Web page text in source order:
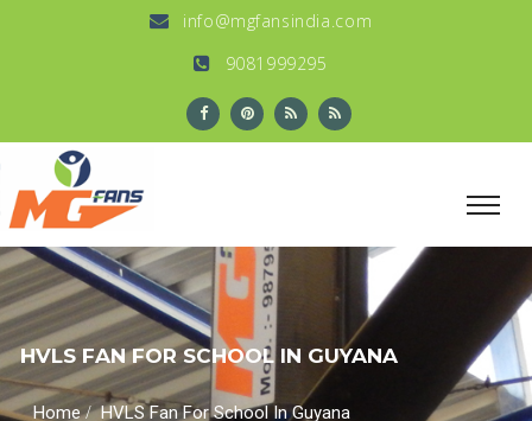
info@mgfansindia.com
9081999295
HVLS FAN FOR SCHOOL IN GUYANA
Home/HVLS Fan For School In Guyana